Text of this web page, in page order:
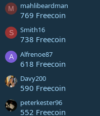
M mahlibeardman
769 Freecoin
S Smith16
738 Freecoin
A Alfrenoe87
618 Freecoin
Davy200
590 Freecoin
peterkester96
552 Freecoin